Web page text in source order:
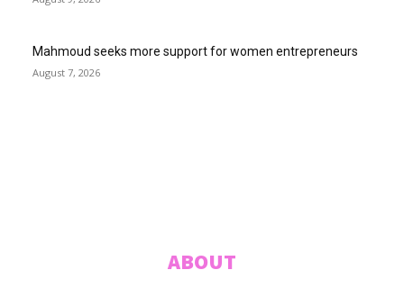
Mahmoud seeks more support for women entrepreneurs
August 7, 2026
ABOUT